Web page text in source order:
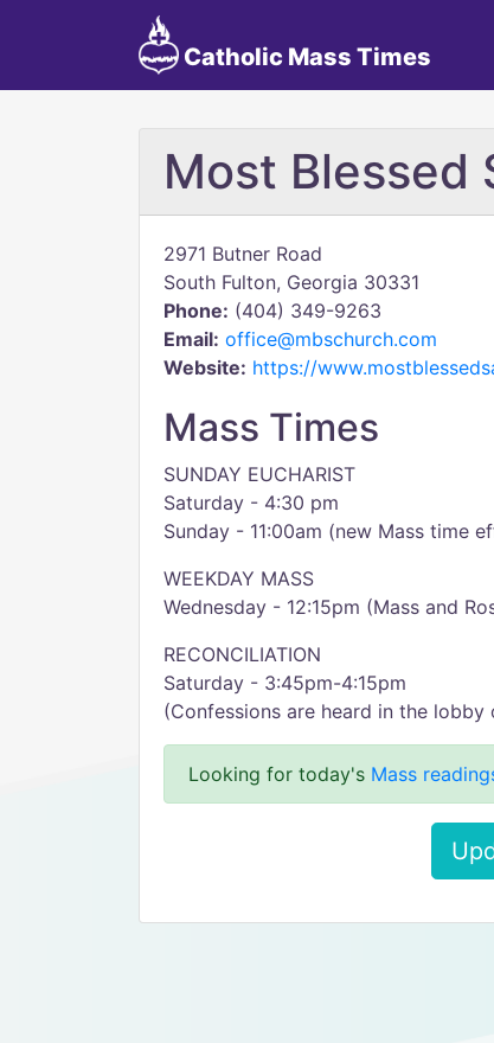
Catholic Mass Times
Most Blessed
2971 Butner Road
South Fulton, Georgia 30331
Phone: (404) 349-9263
Email: office@mbschurch.com
Website: https://
Mass Times
SUNDAY EUCHARIST
Saturday - 4:30 pm
Sunday - 11:00am (new Mass time
WEEKDAY MASS
Wednesday - 12:15pm (Mass and
RECONCILIATION
Saturday - 3:45pm-4:15pm
(Confessions are heard in the lobby
Looking for today's Mass